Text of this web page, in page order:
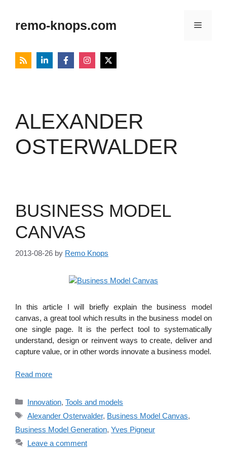
contentremo-knops.com Menu
ALEXANDER
OSTERWALDER
BUSINESS MODEL
CANVAS
2013-08-26 by Remo Knops
In this article I will briefly explain the business model
canvas, a great tool which results in the business model on
one single page. It is the perfect tool to systematically
understand, design or reinvent ways to create, deliver and
capture value, or in other words innovate a business model.
Read more
Categories
Innovation, Tools and models
Tags
Alexander Osterwalder, Business Model Canvas,
Business Model Generation, Yves Pigneur
Leave a comment